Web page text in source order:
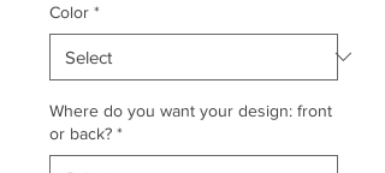
Color *
Where do you want your design: front
or back? *